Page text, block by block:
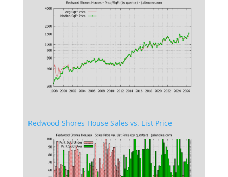
Redwood Shores House Sales vs. List Price